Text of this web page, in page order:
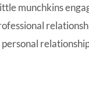
munchkins